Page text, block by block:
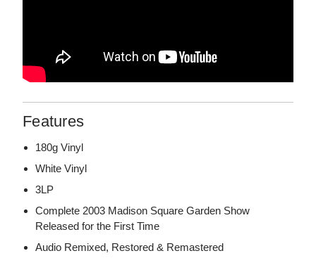
Features
180g Vinyl
White Vinyl
3LP
Complete 2003 Madison Square Garden Show
Released for the First Time
Audio Remixed, Restored & Remastered